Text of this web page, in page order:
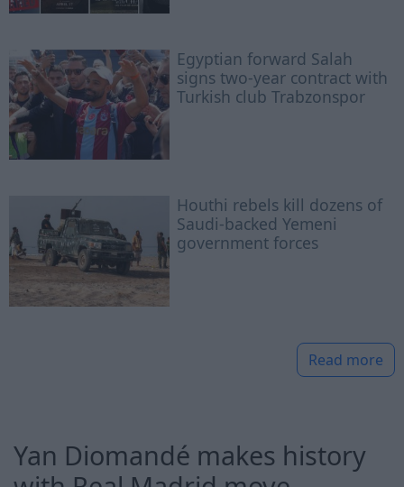
Egyptian ​forward Salah
signs two-year contract with
Turkish club Trabzonspor
Houthi rebels kill dozens of
Saudi-backed Yemeni
government forces
Read more
Yan Diomandé makes history